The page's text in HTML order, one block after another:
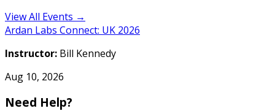
View All Events →
Ardan Labs Connect: UK 2026
Instructor: Bill Kennedy
Aug 10, 2026
Need Help?